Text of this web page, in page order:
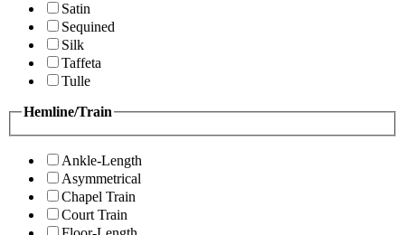
Satin
Sequined
Silk
Taffeta
Tulle
Hemline/Train
Ankle-Length
Asymmetrical
Chapel Train
Court Train